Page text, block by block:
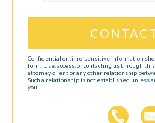
Confidential or time-sensitive information
form. Use, access, or contacting us through
attorney-client or any other relationship
Such a relationship is not established unless
you.